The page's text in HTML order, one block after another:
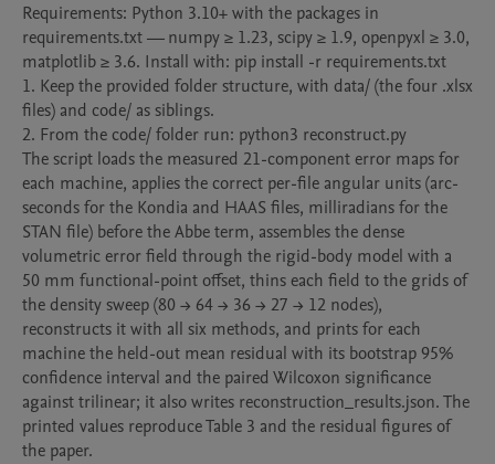
Requirements: Python 3.10+ with the packages in
requirements.txt — numpy ≥ 1.23, scipy ≥ 1.9, openpyxl ≥ 3.0,
matplotlib ≥ 3.6. Install with: pip install -r requirements.txt
1. Keep the provided folder structure, with data/ (the four .xlsx
files) and code/ as siblings.
2. From the code/ folder run: python3 reconstruct.py
The script loads the measured 21-component error maps for
each machine, applies the correct per-file angular units (arc-
seconds for the Kondia and HAAS files, milliradians for the
STAN file) before the Abbe term, assembles the dense
volumetric error field through the rigid-body model with a
50 mm functional-point offset, thins each field to the grids of
the density sweep (80 → 64 → 36 → 27 → 12 nodes),
reconstructs it with all six methods, and prints for each
machine the held-out mean residual with its bootstrap 95%
confidence interval and the paired Wilcoxon significance
against trilinear; it also writes reconstruction_results.json. The
printed values reproduce Table 3 and the residual figures of
the paper.